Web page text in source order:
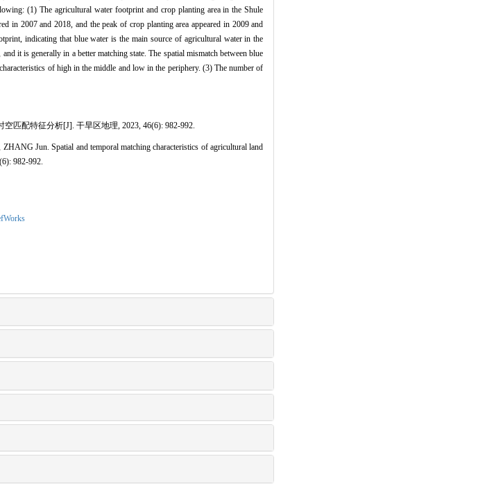
(1) The agricultural water footprint and crop planting area in the Shule
in 2007 and 2018, and the peak of crop planting area appeared in 2009 and
indicating that blue water is the main source of agricultural water in the
it is generally in a better matching state. The spatial mismatch between blue
of high in the middle and low in the periphery. (3) The number of
匹配特征分析[J]. 干旱区地理, 2023, 46(6): 982-992.
Jun. Spatial and temporal matching characteristics of agricultural land
982-992.